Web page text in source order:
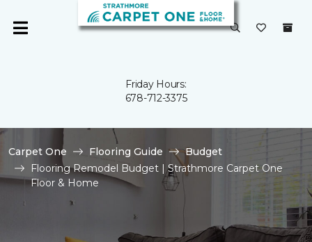
Friday Hours:
678-712-3375
Carpet One Flooring Guide
Budget
Flooring Remodel Budget | Strathmore Carpet One
Floor & Home